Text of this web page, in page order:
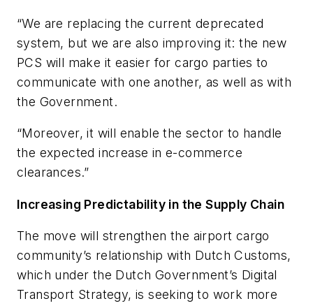
“We are replacing the current deprecated
system, but we are also improving it: the new
PCS will make it easier for cargo parties to
communicate with one another, as well as with
the Government.
“Moreover, it will enable the sector to handle
the expected increase in e-commerce
clearances.”
Increasing Predictability in the Supply Chain
The move will strengthen the airport cargo
community’s relationship with Dutch Customs,
which under the Dutch Government’s Digital
Transport Strategy, is seeking to work more